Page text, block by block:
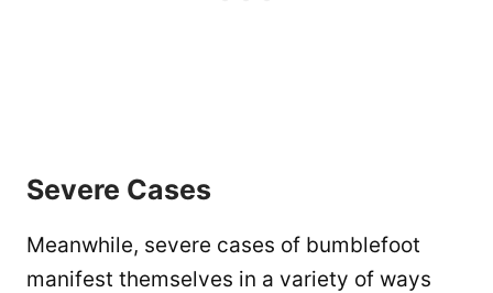
Severe Cases
Meanwhile, severe cases of bumblefoot
manifest themselves in a variety of ways